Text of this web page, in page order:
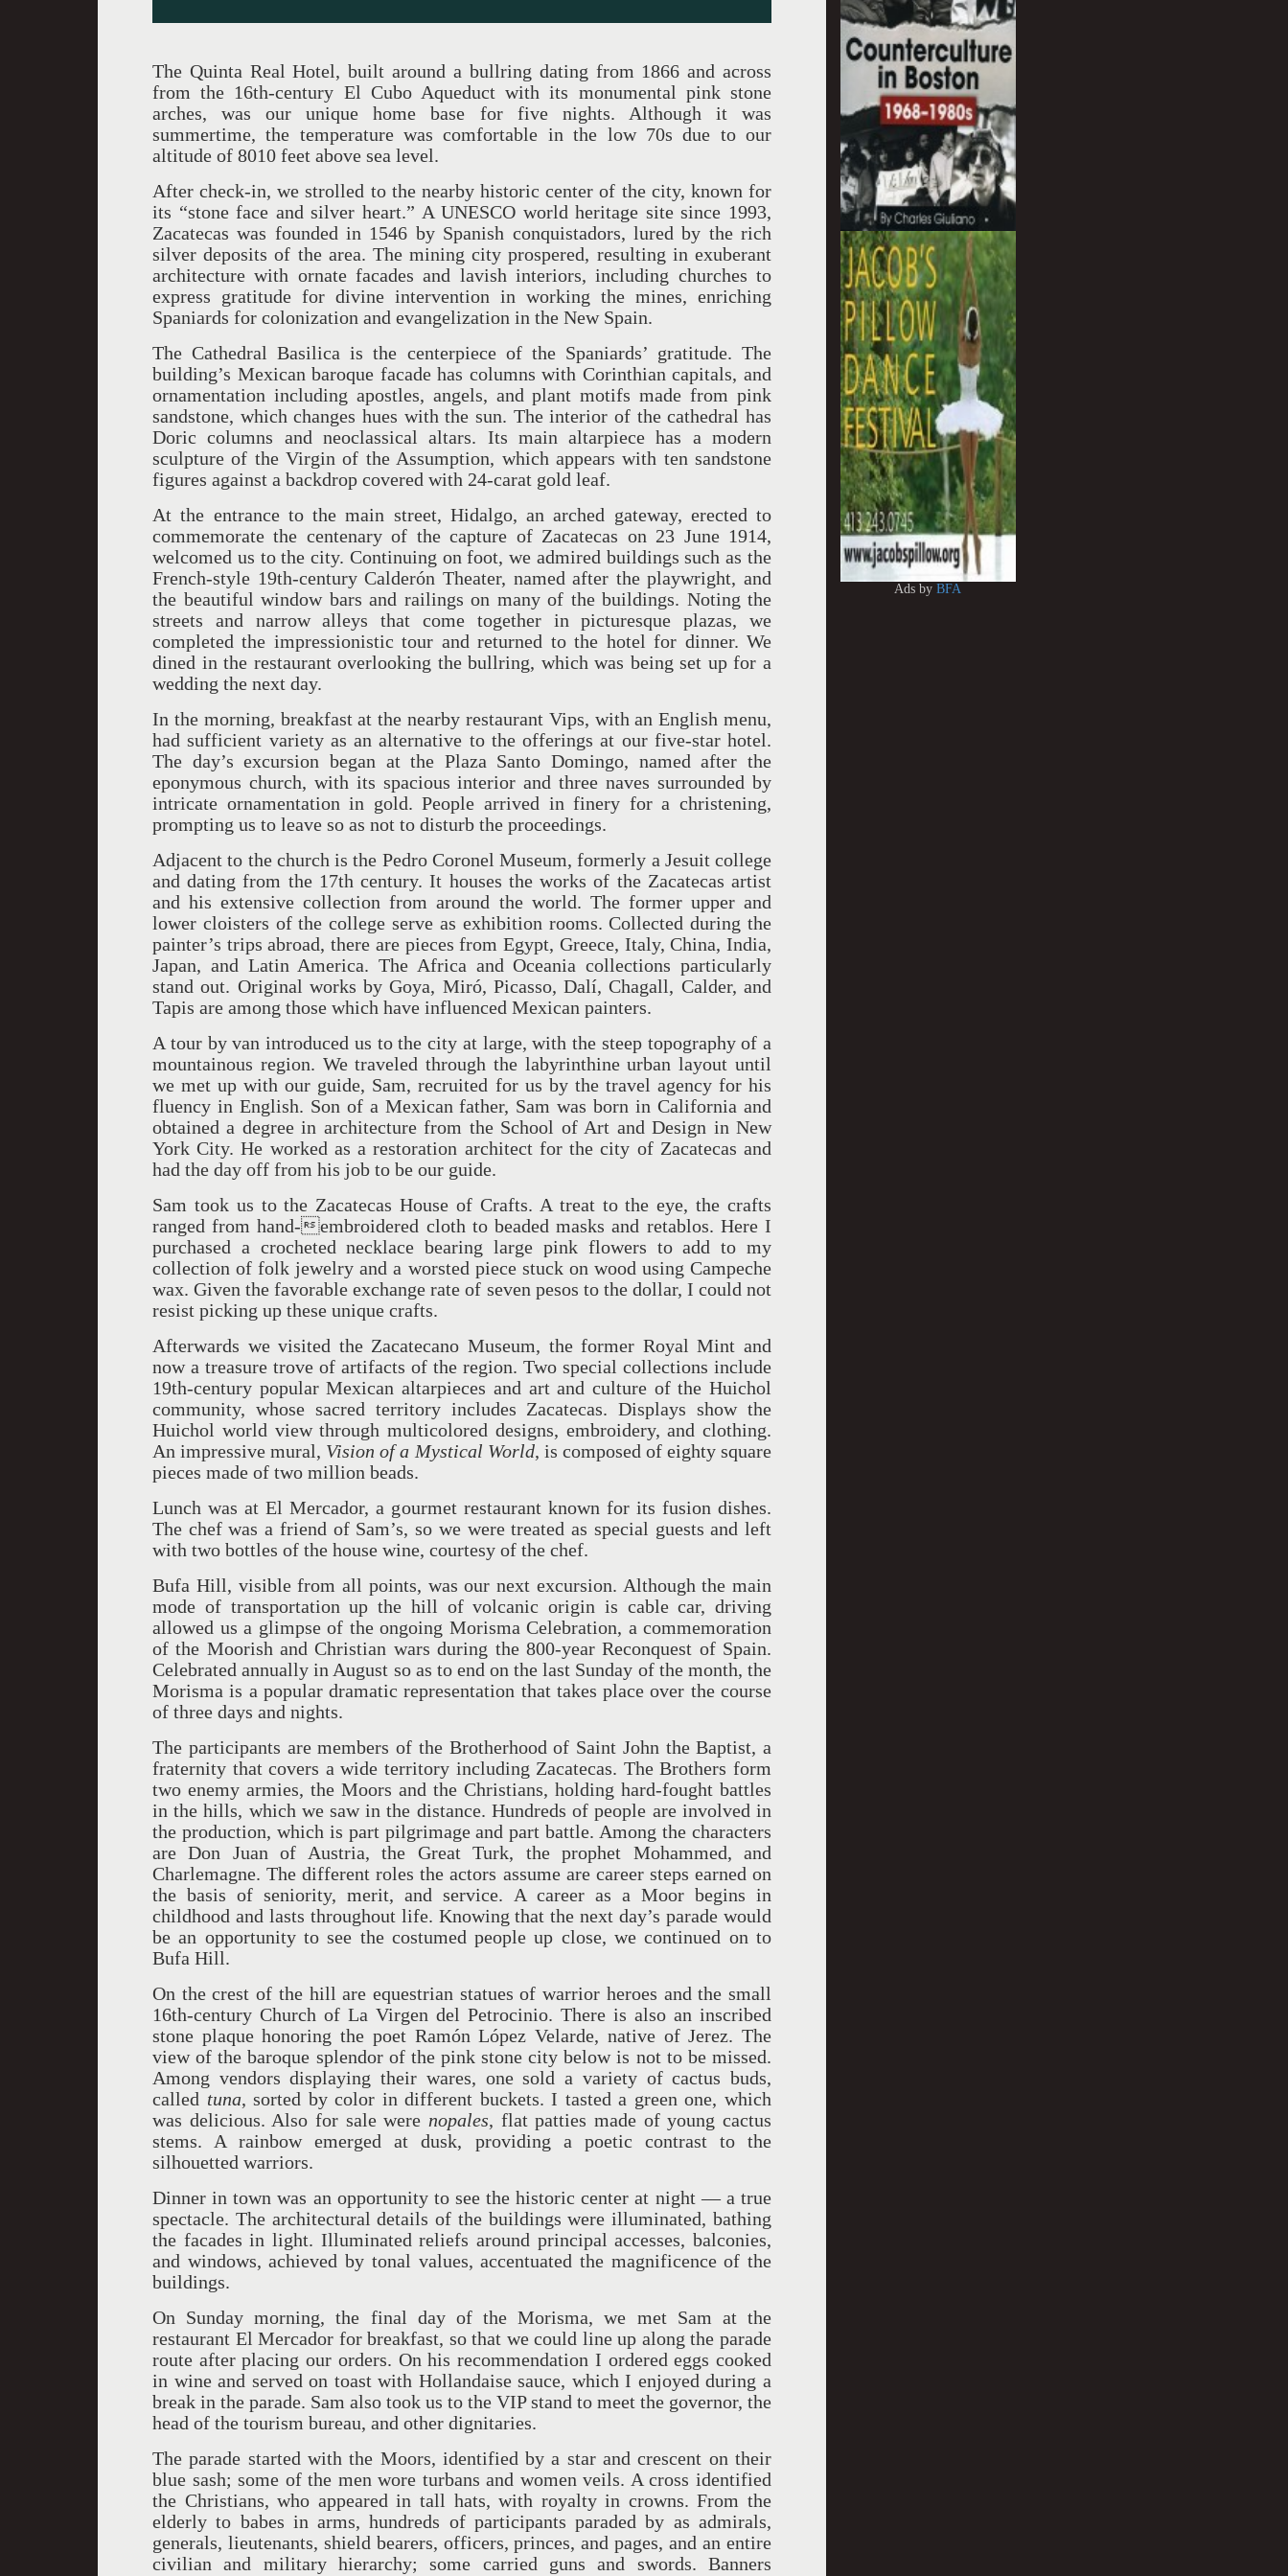
The Quinta Real Hotel, built around a bullring dating from 1866 and across
from the 16th-century El Cubo Aqueduct with its monumental pink stone
arches, was our unique home base for five nights. Although it was
summertime, the temperature was comfortable in the low 70s due to our
altitude of 8010 feet above sea level.
After check-in, we strolled to the nearby historic center of the city, known for
its “stone face and silver heart.” A UNESCO world heritage site since 1993,
Zacatecas was founded in 1546 by Spanish conquistadors, lured by the rich
silver deposits of the area. The mining city prospered, resulting in exuberant
architecture with ornate facades and lavish interiors, including churches to
express gratitude for divine intervention in working the mines, enriching
Spaniards for colonization and evangelization in the New Spain.
The Cathedral Basilica is the centerpiece of the Spaniards’ gratitude. The
building’s Mexican baroque facade has columns with Corinthian capitals, and
ornamentation including apostles, angels, and plant motifs made from pink
sandstone, which changes hues with the sun. The interior of the cathedral has
Doric columns and neoclassical altars. Its main altarpiece has a modern
sculpture of the Virgin of the Assumption, which appears with ten sandstone
figures against a backdrop covered with 24-carat gold leaf.
At the entrance to the main street, Hidalgo, an arched gateway, erected to
commemorate the centenary of the capture of Zacatecas on 23 June 1914,
welcomed us to the city. Continuing on foot, we admired buildings such as the
French-style 19th-century Calderón Theater, named after the playwright, and
the beautiful window bars and railings on many of the buildings. Noting the
streets and narrow alleys that come together in picturesque plazas, we
completed the impressionistic tour and returned to the hotel for dinner. We
dined in the restaurant overlooking the bullring, which was being set up for a
wedding the next day.
In the morning, breakfast at the nearby restaurant Vips, with an English menu,
had sufficient variety as an alternative to the offerings at our five-star hotel.
The day’s excursion began at the Plaza Santo Domingo, named after the
eponymous church, with its spacious interior and three naves surrounded by
intricate ornamentation in gold. People arrived in finery for a christening,
prompting us to leave so as not to disturb the proceedings.
Adjacent to the church is the Pedro Coronel Museum, formerly a Jesuit college
and dating from the 17th century. It houses the works of the Zacatecas artist
and his extensive collection from around the world. The former upper and
lower cloisters of the college serve as exhibition rooms. Collected during the
painter’s trips abroad, there are pieces from Egypt, Greece, Italy, China, India,
Japan, and Latin America. The Africa and Oceania collections particularly
stand out. Original works by Goya, Miró, Picasso, Dalí, Chagall, Calder, and
Tapis are among those which have influenced Mexican painters.
A tour by van introduced us to the city at large, with the steep topography of a
mountainous region. We traveled through the labyrinthine urban layout until
we met up with our guide, Sam, recruited for us by the travel agency for his
fluency in English. Son of a Mexican father, Sam was born in California and
obtained a degree in architecture from the School of Art and Design in New
York City. He worked as a restoration architect for the city of Zacatecas and
had the day off from his job to be our guide.
Sam took us to the Zacatecas House of Crafts. A treat to the eye, the crafts
ranged from hand-embroidered cloth to beaded masks and retablos. Here I
purchased a crocheted necklace bearing large pink flowers to add to my
collection of folk jewelry and a worsted piece stuck on wood using Campeche
wax. Given the favorable exchange rate of seven pesos to the dollar, I could not
resist picking up these unique crafts.
Afterwards we visited the Zacatecano Museum, the former Royal Mint and
now a treasure trove of artifacts of the region. Two special collections include
19th-century popular Mexican altarpieces and art and culture of the Huichol
community, whose sacred territory includes Zacatecas. Displays show the
Huichol world view through multicolored designs, embroidery, and clothing.
An impressive mural, Vision of a Mystical World, is composed of eighty square
pieces made of two million beads.
Lunch was at El Mercador, a gourmet restaurant known for its fusion dishes.
The chef was a friend of Sam’s, so we were treated as special guests and left
with two bottles of the house wine, courtesy of the chef.
Bufa Hill, visible from all points, was our next excursion. Although the main
mode of transportation up the hill of volcanic origin is cable car, driving
allowed us a glimpse of the ongoing Morisma Celebration, a commemoration
of the Moorish and Christian wars during the 800-year Reconquest of Spain.
Celebrated annually in August so as to end on the last Sunday of the month, the
Morisma is a popular dramatic representation that takes place over the course
of three days and nights.
The participants are members of the Brotherhood of Saint John the Baptist, a
fraternity that covers a wide territory including Zacatecas. The Brothers form
two enemy armies, the Moors and the Christians, holding hard-fought battles
in the hills, which we saw in the distance. Hundreds of people are involved in
the production, which is part pilgrimage and part battle. Among the characters
are Don Juan of Austria, the Great Turk, the prophet Mohammed, and
Charlemagne. The different roles the actors assume are career steps earned on
the basis of seniority, merit, and service. A career as a Moor begins in
childhood and lasts throughout life. Knowing that the next day’s parade would
be an opportunity to see the costumed people up close, we continued on to
Bufa Hill.
On the crest of the hill are equestrian statues of warrior heroes and the small
16th-century Church of La Virgen del Petrocinio. There is also an inscribed
stone plaque honoring the poet Ramón López Velarde, native of Jerez. The
view of the baroque splendor of the pink stone city below is not to be missed.
Among vendors displaying their wares, one sold a variety of cactus buds,
called tuna, sorted by color in different buckets. I tasted a green one, which
was delicious. Also for sale were nopales, flat patties made of young cactus
stems. A rainbow emerged at dusk, providing a poetic contrast to the
silhouetted warriors.
Dinner in town was an opportunity to see the historic center at night — a true
spectacle. The architectural details of the buildings were illuminated, bathing
the facades in light. Illuminated reliefs around principal accesses, balconies,
and windows, achieved by tonal values, accentuated the magnificence of the
buildings.
On Sunday morning, the final day of the Morisma, we met Sam at the
restaurant El Mercador for breakfast, so that we could line up along the parade
route after placing our orders. On his recommendation I ordered eggs cooked
in wine and served on toast with Hollandaise sauce, which I enjoyed during a
break in the parade. Sam also took us to the VIP stand to meet the governor, the
head of the tourism bureau, and other dignitaries.
The parade started with the Moors, identified by a star and crescent on their
blue sash; some of the men wore turbans and women veils. A cross identified
the Christians, who appeared in tall hats, with royalty in crowns. From the
elderly to babes in arms, hundreds of participants paraded by as admirals,
generals, lieutenants, shield bearers, officers, princes, and pages, and an entire
civilian and military hierarchy; some carried guns and swords. Banners
Ads byBFA